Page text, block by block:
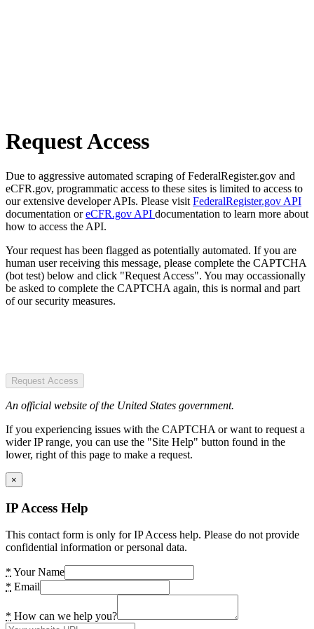
Request Access
Due to aggressive automated scraping of FederalRegister.gov and
eCFR.gov, programmatic access to these sites is limited to access to
our extensive developer APIs. Please visit FederalRegister.gov API
documentation oreCFR.gov API documentation to learn more about
how to access the API.
Your request has been flagged as potentially automated. If you are
human user receiving this message, please complete the CAPTCHA
(bot test) below and click "Request Access". You may occassionally
be asked to complete the CAPTCHA again, this is normal and part
of our security measures.
Request Access
An official website of the United States government.
If you experiencing issues with the CAPTCHA or want to request a
wider IP range, you can use the "Site Help" button found in the
lower, right of this page to make a request.
×
IP Access Help
This contact form is only for IP Access help. Please do not provide
confidential information or personal data.
* Your Name
* Email
* How can we help you?